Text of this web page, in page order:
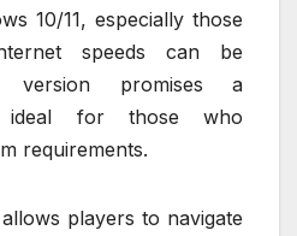
10/11, especially those
speeds can be
version promises a
ideal for those who
requirements.
players to navigate